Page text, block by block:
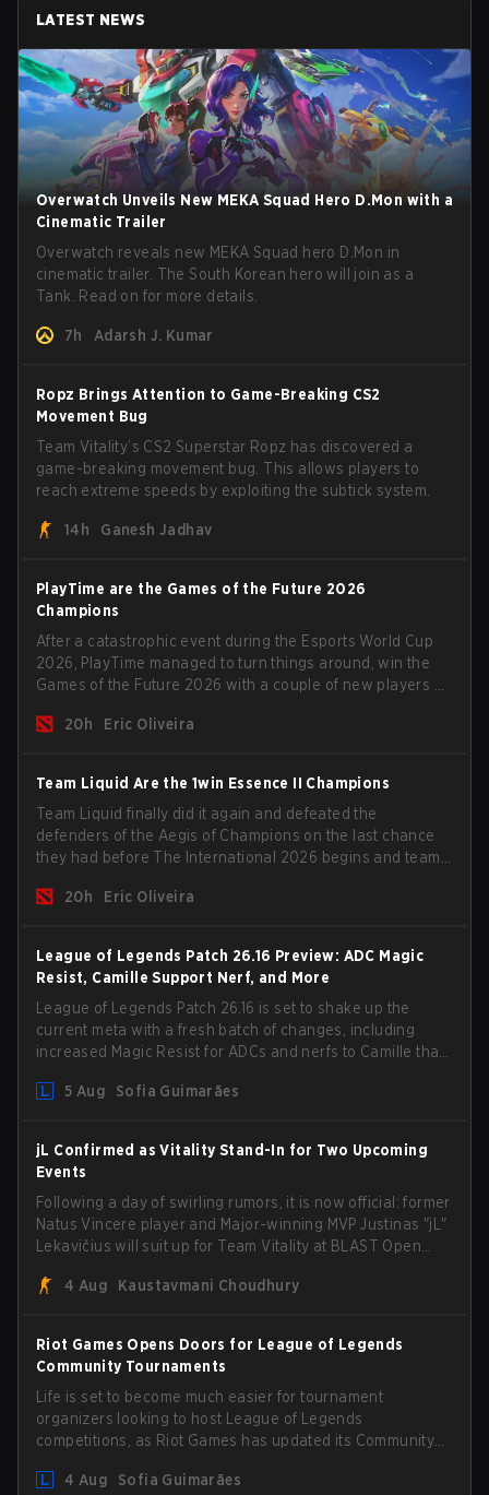
LATEST NEWS
Overwatch Unveils New MEKA Squad Hero D.Mon with a
Cinematic Trailer
Overwatch reveals new MEKA Squad hero D.Mon in
cinematic trailer. The South Korean hero will join as a
Tank. Read on for more details.
7h Adarsh J. Kumar
Ropz Brings Attention to Game-Breaking CS2
Movement Bug
Team Vitality’s CS2 Superstar Ropz has discovered a
game-breaking movement bug. This allows players to
reach extreme speeds by exploiting the subtick system.
14h Ganesh Jadhav
PlayTime are the Games of the Future 2026
Champions
After a catastrophic event during the Esports World Cup
2026, PlayTime managed to turn things around, win the
Games of the Future 2026 with a couple of new players on
season begins.
20h Eric Oliveira
Team Liquid Are the 1win Essence II Champions
Team Liquid finally did it again and defeated the
defenders of the Aegis of Champions on the last chance
they had before The International 2026 begins and teams
20h
Eric Oliveira
League of Legends Patch 26.16 Preview: ADC Magic
Resist, Camille Support Nerf, and More
League of Legends Patch 26.16 is set to shake up the
current meta with a fresh batch of changes, including
increased Magic Resist for ADCs and nerfs to Camille that
5 Aug
Sofia Guimarães
jL Confirmed as Vitality Stand-In for Two Upcoming
Events
Following a day of swirling rumors, it is now official: former
Natus Vincere player and Major-winning MVP Justinas "jL"
Lekavičius will suit up for Team Vitality at BLAST Open
broke the news himself on stream, joking, "Finally I don't
mezii, apEX, flameZ, MrBaldGuy," poking fun at Vitality
head coach Rémy "XTQZZZ" Quoniam in the process.
4 Aug Kaustavmani Choudhury
Riot Games Opens Doors for League of Legends
Community Tournaments
Life is set to become much easier for tournament
organizers looking to host League of Legends
competitions, as Riot Games has updated its Community
outdated restrictions.
4 Aug Sofia Guimarães